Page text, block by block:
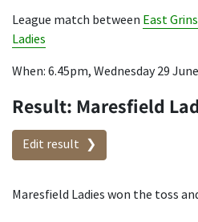
League match between East
Ladies
When: 6.45pm, Wednesday 29
Result: Maresfield
Edit result
Maresfield Ladies won the toss